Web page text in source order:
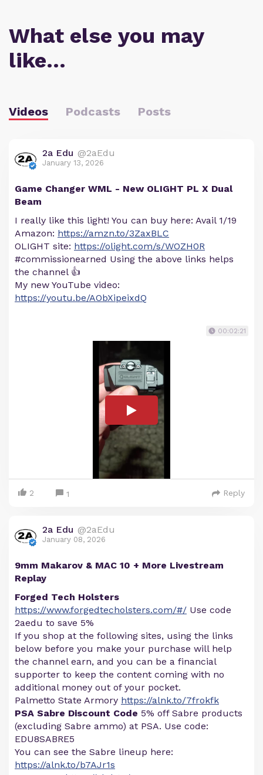
What else you may
like…
Videos Podcasts Posts
2a Edu @2aEdu
January 13, 2026
Game Changer WML - New OLIGHT PL X Dual
Beam
I really like this light! You can buy here: Avail 1/19
Amazon: https://amzn.to/3ZaxBLC
OLIGHT site: https://olight.com/s/WOZH0R
#commissionearned Using the above links helps
the channel 👍
My new YouTube video:
https://youtu.be/AObXipeixdQ
00:02:21
2 1 Reply
2a Edu @2aEdu
January 08, 2026
9mm Makarov & MAC 10 + More Livestream
Replay
Forged Tech Holsters
https://www.forgedtecholsters.com/#/ Use code
2aedu to save 5%
If you shop at the following sites, using the links
below before you make your purchase will help
the channel earn, and you can be a financial
supporter to keep the content coming with no
additional money out of your pocket.
Palmetto State Armory https://alnk.to/7frokfk
PSA Sabre Discount Code 5% off Sabre products
(excluding Sabre ammo) at PSA. Use code:
EDU8SABRE5
You can see the Sabre lineup here:
https://alnk.to/b7AJr1s